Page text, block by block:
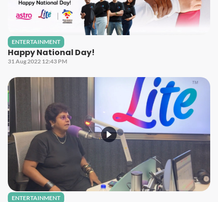
ENTERTAINMENT
Happy National Day!
31 Aug 2022 12:43 PM
ENTERTAINMENT